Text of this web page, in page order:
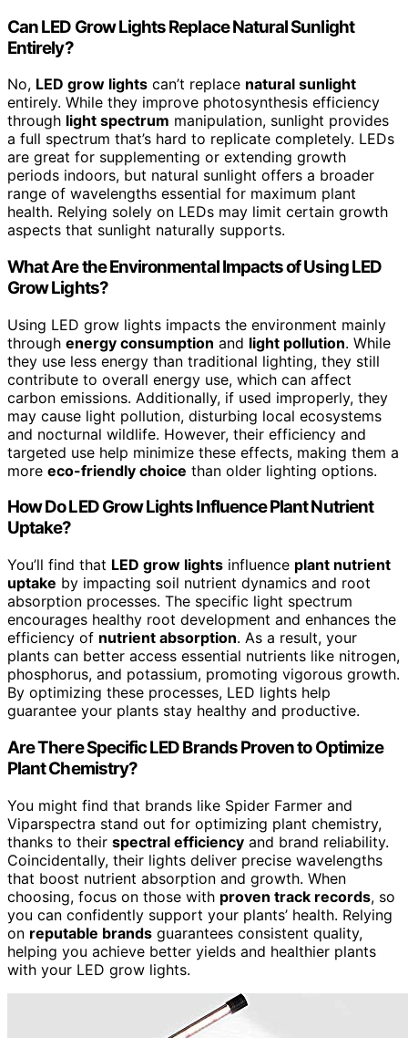
Can LED Grow Lights Replace Natural Sunlight
Entirely?
No, LED grow lights can’t replace natural sunlight
entirely. While they improve photosynthesis efficiency
through light spectrum manipulation, sunlight provides
a full spectrum that’s hard to replicate completely. LEDs
are great for supplementing or extending growth
periods indoors, but natural sunlight offers a broader
range of wavelengths essential for maximum plant
health. Relying solely on LEDs may limit certain growth
aspects that sunlight naturally supports.
What Are the Environmental Impacts of Using LED
Grow Lights?
Using LED grow lights impacts the environment mainly
through energy consumption and light pollution. While
they use less energy than traditional lighting, they still
contribute to overall energy use, which can affect
carbon emissions. Additionally, if used improperly, they
may cause light pollution, disturbing local ecosystems
and nocturnal wildlife. However, their efficiency and
targeted use help minimize these effects, making them a
more eco-friendly choice than older lighting options.
How Do LED Grow Lights Influence Plant Nutrient
Uptake?
You’ll find that LED grow lights influence plant nutrient
uptake by impacting soil nutrient dynamics and root
absorption processes. The specific light spectrum
encourages healthy root development and enhances the
efficiency of nutrient absorption. As a result, your
plants can better access essential nutrients like nitrogen,
phosphorus, and potassium, promoting vigorous growth.
By optimizing these processes, LED lights help
guarantee your plants stay healthy and productive.
Are There Specific LED Brands Proven to Optimize
Plant Chemistry?
You might find that brands like Spider Farmer and
Viparspectra stand out for optimizing plant chemistry,
thanks to their spectral efficiency and brand reliability.
Coincidentally, their lights deliver precise wavelengths
that boost nutrient absorption and growth. When
choosing, focus on those with proven track records, so
you can confidently support your plants’ health. Relying
on reputable brands guarantees consistent quality,
helping you achieve better yields and healthier plants
with your LED grow lights.